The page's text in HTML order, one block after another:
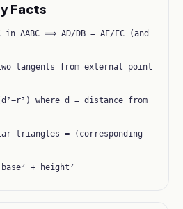
Facts
in ΔABC ⟹ AD/DB = AE/EC (and
tangents from external point
where d = distance from
triangles = (corresponding
+ height²